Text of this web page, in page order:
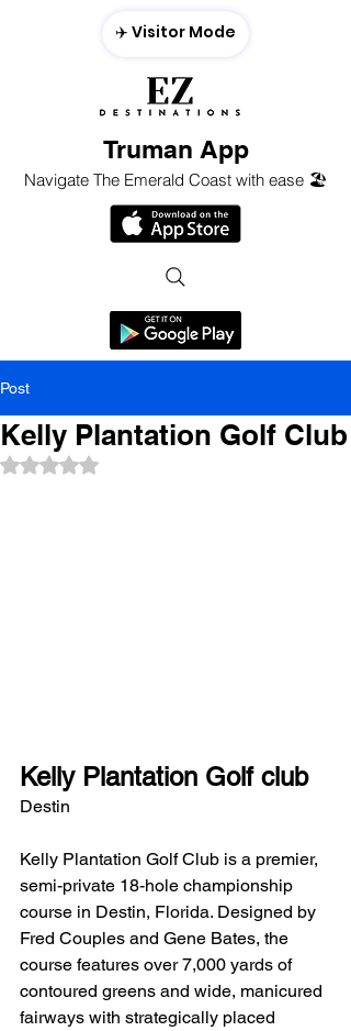
Truman App
Navigate The Emerald Coast with ease 🏖️
✈️ Visitor Mode
Post
Kelly Plantation Golf Club
Rated NaN out of 5 stars.
Kelly Plantation Golf club
Destin
Kelly Plantation Golf Club is a premier,
semi-private 18-hole championship
course in Destin, Florida. Designed by
Fred Couples and Gene Bates, the
course features over 7,000 yards of
contoured greens and wide, manicured
fairways with strategically placed